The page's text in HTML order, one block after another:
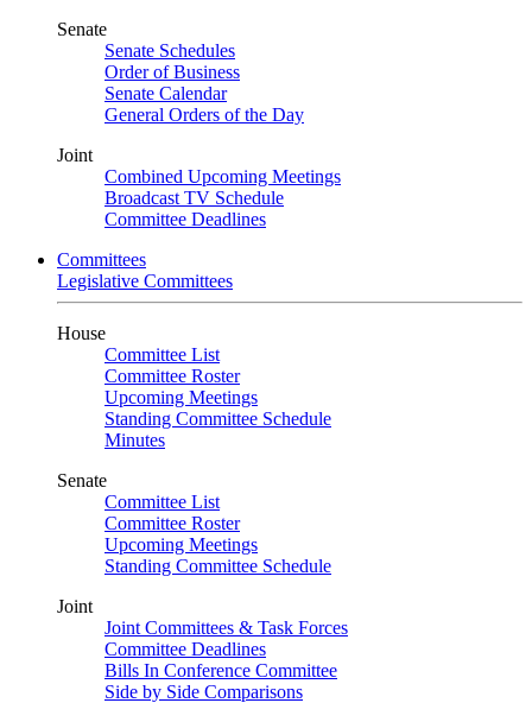
Senate
Senate Schedules
Order of Business
Senate Calendar
General Orders of the Day
Joint
Combined Upcoming Meetings
Broadcast TV Schedule
Committee Deadlines
Committees
Legislative Committees
House
Committee List
Committee Roster
Upcoming Meetings
Standing Committee Schedule
Minutes
Senate
Committee List
Committee Roster
Upcoming Meetings
Standing Committee Schedule
Joint
Joint Committees & Task Forces
Committee Deadlines
Bills In Conference Committee
Side by Side Comparisons